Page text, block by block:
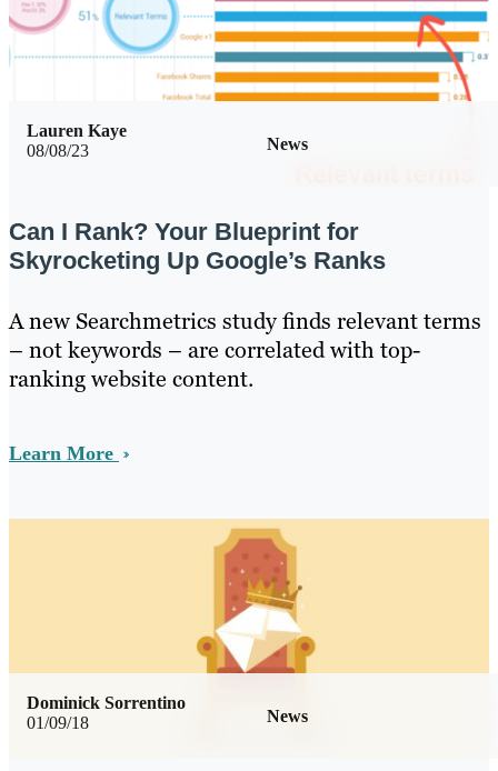
08/08/23 News
Lauren Kaye
Can I Rank? Your Blueprint for
Skyrocketing Up Google’s Ranks
A new Searchmetrics study finds relevant terms
– not keywords – are correlated with top-
ranking website content.
Learn More
01/09/18 News
Dominick Sorrentino